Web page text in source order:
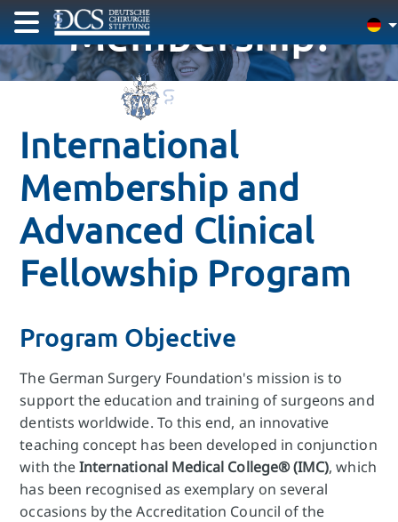
Membership!
International
Membership and
Advanced Clinical
Fellowship Program
Program Objective
The German Surgery Foundation's mission is to
support the education and training of surgeons and
dentists worldwide. To this end, an innovative
teaching concept has been developed in conjunction
with theInternational Medical College® (IMC), which
has been recognised as exemplary on several
occasions by the Accreditation Council of the